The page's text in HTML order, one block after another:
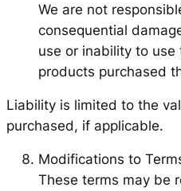
We are not
consequential
use or inability to
products purchased
Liability is limited to the
purchased, if applicable.
Modifications to
These terms may be